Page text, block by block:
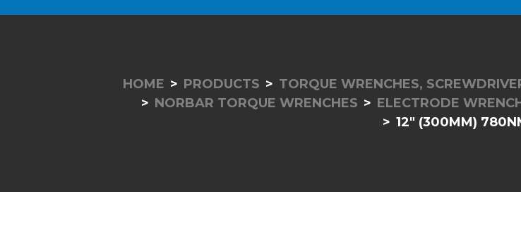
HOME PRODUCTS TORQUE WRENCHES,
NORBAR TORQUE WRENCHES
ELECTRODE
12" (300MM)